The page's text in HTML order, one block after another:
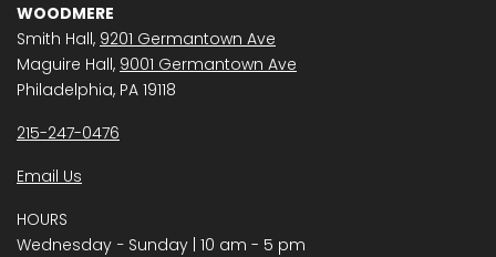
WOODMERE
Smith Hall, 9201 Germantown Ave
Maguire Hall, 9001 Germantown Ave
Philadelphia, PA 19118
215-247-0476
Email Us
HOURS
Wednesday − Sunday | 10 am - 5 pm